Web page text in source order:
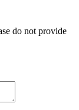
do not provide